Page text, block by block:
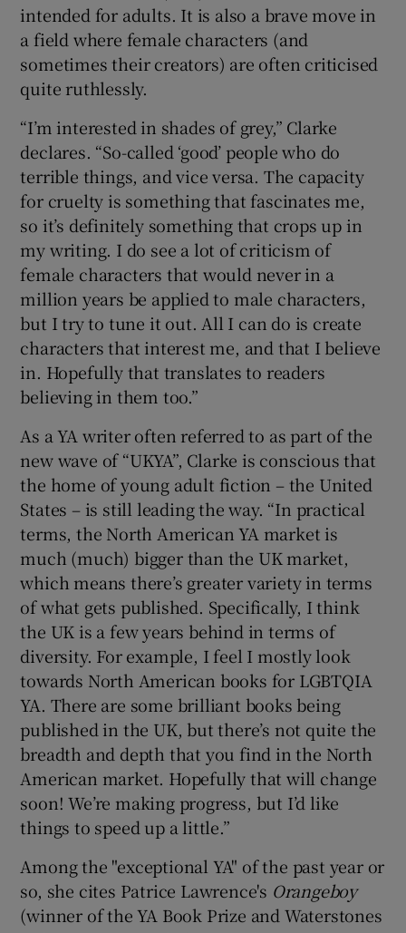
intended for adults. It is also a brave move in
a field where female characters (and
sometimes their creators) are often criticised
quite ruthlessly.
“I’m interested in shades of grey,” Clarke
declares. “So-called ‘good’ people who do
terrible things, and vice versa. The capacity
for cruelty is something that fascinates me,
so it’s definitely something that crops up in
my writing. I do see a lot of criticism of
female characters that would never in a
million years be applied to male characters,
but I try to tune it out. All I can do is create
characters that interest me, and that I believe
in. Hopefully that translates to readers
believing in them too.”
As a YA writer often referred to as part of the
new wave of “UKYA”, Clarke is conscious that
the home of young adult fiction – the United
States – is still leading the way. “In practical
terms, the North American YA market is
much (much) bigger than the UK market,
which means there’s greater variety in terms
of what gets published. Specifically, I think
the UK is a few years behind in terms of
diversity. For example, I feel I mostly look
towards North American books for LGBTQIA
YA. There are some brilliant books being
published in the UK, but there’s not quite the
breadth and depth that you find in the North
American market. Hopefully that will change
soon! We’re making progress, but I’d like
things to speed up a little.”
Among the "exceptional YA" of the past year or
so, she cites Patrice Lawrence's Orangeboy
(winner of the YA Book Prize and Waterstones